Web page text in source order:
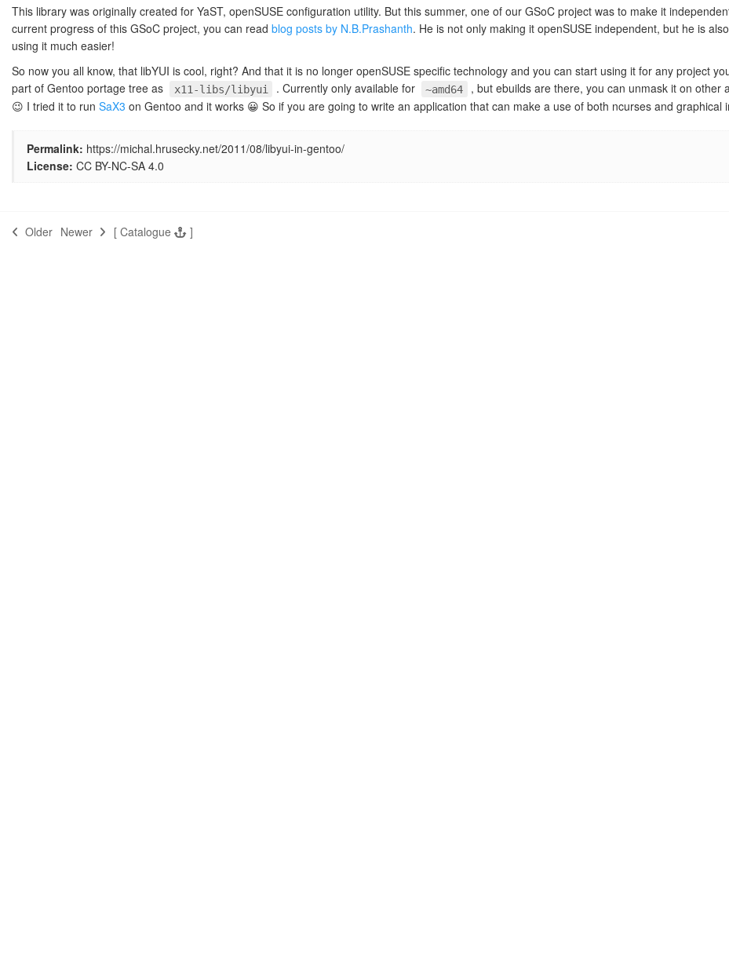
This library was originally created for YaST, openSUSE configuration utility. But this summer, one of our GSoC project was to make it
current progress of this GSoC project, you can read blog posts by N.B.Prashanth. He is not only making it openSUSE independent, but he is
using it much easier!
So now you all know, that libYUI is cool, right? And that it is no longer openSUSE specific technology and you can start using it for any project
part of Gentoo portage tree as
x11-libs/libyui . Currently only available for ~amd64
, but ebuilds are there, you can unmask it on other
😉 I tried it to run SaX3 on Gentoo and it works 😀 So if you are going to write an application that can make a use of both ncurses and graphical
Permalink: https://michal.hrusecky.net/2011/08/libyui-in-gentoo/
License: CC BY-NC-SA 4.0
Older Newer [ Catalogue ]